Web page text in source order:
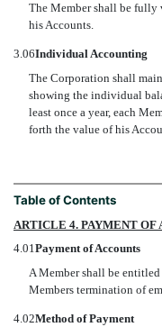
The Member shall be fully
his Accounts.
3.06Individual Accounting
The Corporation shall
showing the individual
least once a year, each
forth the value of his
Table of Contents
ARTICLE 4. PAYMENT OF
4.01Payment of Accounts
A Member shall be
Members termination of
4.02Method of Payment